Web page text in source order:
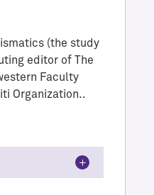
(the study
editor of The
Faculty
Organization..